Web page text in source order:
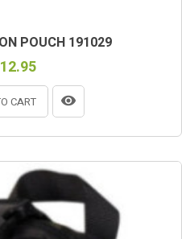
POUCH 191029
CART